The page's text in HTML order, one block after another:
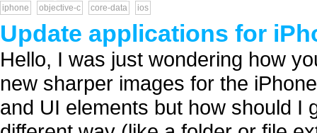
iphone objective-c core-data ios
Update applications for
Hello, I was just wondering how
new sharper images for the
and UI elements but how should I